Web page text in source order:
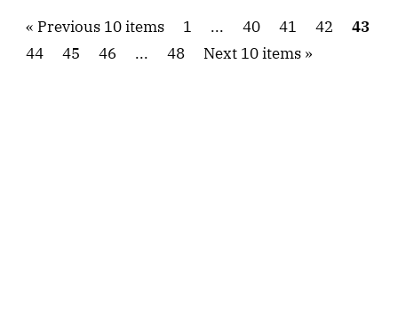
Previous 10 items 1 ... 40 41 42
43
44
45 46 ... 48 Next 10 items